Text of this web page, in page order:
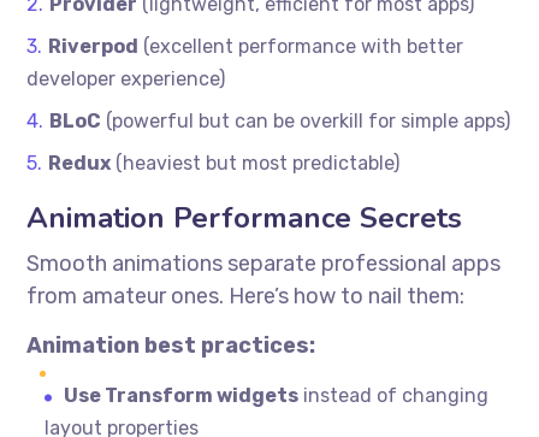
Riverpod (excellent performance with better
developer experience)
BLoC (powerful but can be overkill for simple apps)
Redux (heaviest but most predictable)
Animation Performance Secrets
Smooth animations separate professional apps
from amateur ones. Here’s how to nail them:
Animation best practices:
Use Transform widgets instead of changing
layout properties